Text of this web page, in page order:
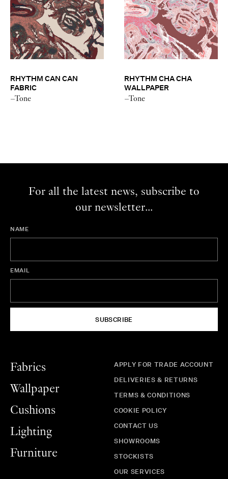
RHYTHM CAN CAN
FABRIC
–Tone
RHYTHM CHA CHA
WALLPAPER
–Tone
For all the latest news, subscribe to
our newsletter...
NAME
EMAIL
SUBSCRIBE
Fabrics
Wallpaper
Cushions
Lighting
Furniture
APPLY FOR TRADE ACCOUNT
DELIVERIES & RETURNS
TERMS & CONDITIONS
COOKIE POLICY
CONTACT US
SHOWROOMS
STOCKISTS
OUR SERVICES